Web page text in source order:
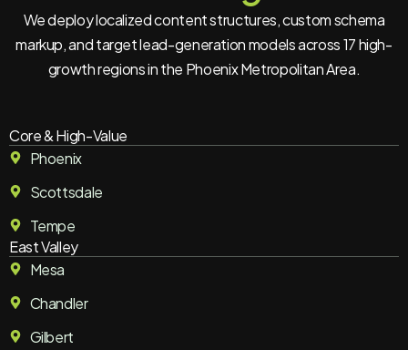
We deploy localized content structures, custom schema
markup, and target lead-generation models across 17 high-
growth regions in the Phoenix Metropolitan Area.
Core & High-Value
Phoenix
Scottsdale
Tempe
East Valley
Mesa
Chandler
Gilbert